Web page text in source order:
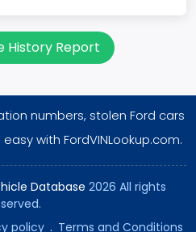
History Report
numbers, stolen Ford cars
with FordVINLookup.com.
Database 2026 All rights
policy . Terms and Conditions